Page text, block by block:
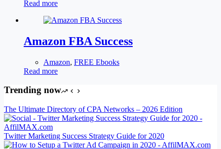
Read more
Amazon FBA Success
Amazon, FREE Ebooks
Read more
Trending now
The Ultimate Directory of CPA Networks – 2026 Edition
Twitter Marketing Success Strategy Guide for 2020